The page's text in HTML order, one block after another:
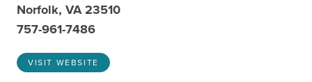
Norfolk, VA 23510
757-961-7486
VISIT WEBSITE